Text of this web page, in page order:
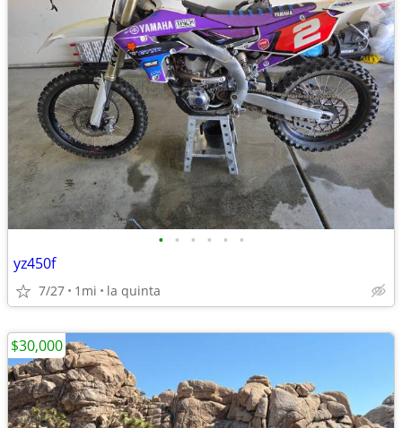
• • • • • •
yz450f
7/27 1mi la quinta
$30,000